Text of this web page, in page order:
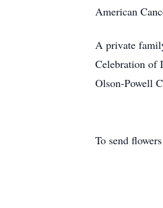
American
A private
Celebration of
Olson-Powell
To send